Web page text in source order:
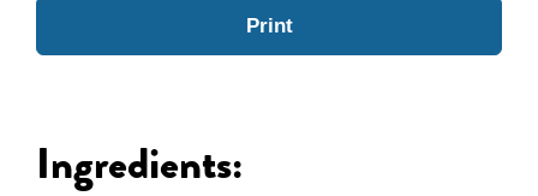
Print
Ingredients: